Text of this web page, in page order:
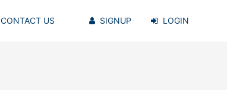
CONTACT US SIGNUP LOGIN